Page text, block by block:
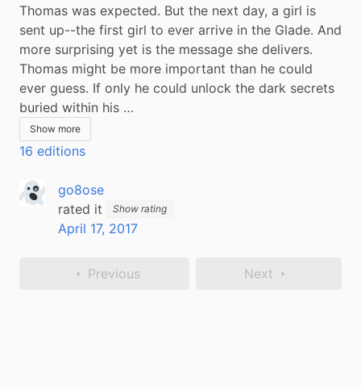
Thomas was expected. But the next day, a girl is
sent up--the first girl to ever arrive in the Glade. And
more surprising yet is the message she delivers.
Thomas might be more important than he could
ever guess. If only he could unlock the dark secrets
buried within his …
Show more
16 editions
go8ose
rated it
Show rating
April 17, 2017
Previous Next